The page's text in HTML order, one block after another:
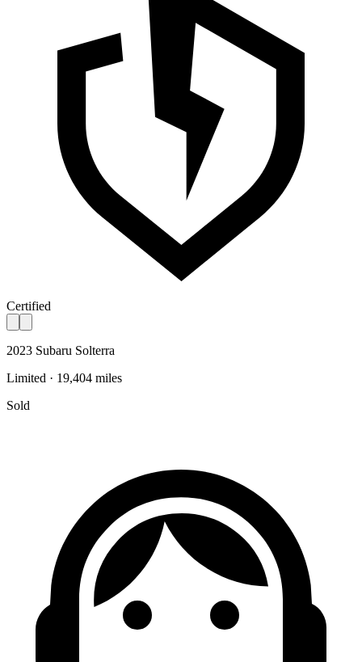
Certified
2023 Subaru Solterra
Limited · 19,404 miles
Sold